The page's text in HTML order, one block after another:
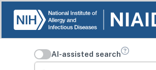
AI-assisted search